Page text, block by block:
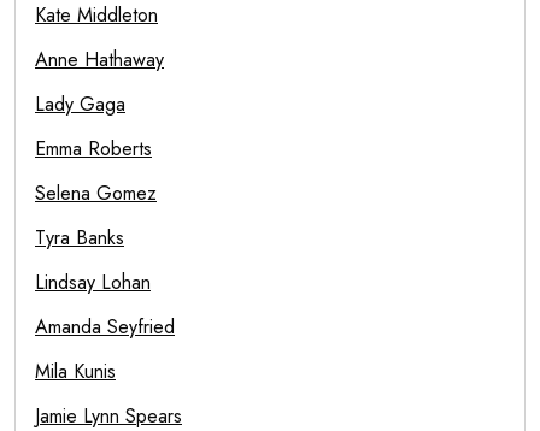
Kate Middleton
Anne Hathaway
Lady Gaga
Emma Roberts
Selena Gomez
Tyra Banks
Lindsay Lohan
Amanda Seyfried
Mila Kunis
Jamie Lynn Spears